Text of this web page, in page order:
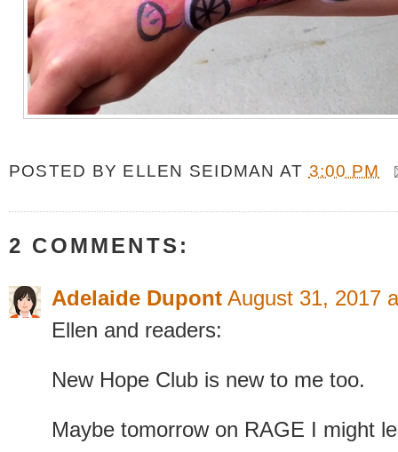
POSTED BY ELLEN SEIDMAN AT 3:00 PM
2 COMMENTS:
Adelaide Dupont August 31, 2017
Ellen and readers:
New Hope Club is new to me too.
Maybe tomorrow on RAGE I might